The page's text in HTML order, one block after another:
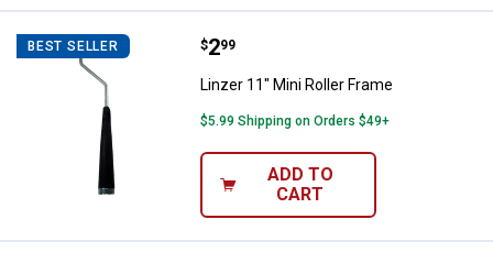
BEST SELLER Linzer 11" Mini Roller Frame
Price:
$2
. 99
Linzer 11" Mini Roller Frame
$5.99 Shipping on Orders $49+
ADD TO
CART